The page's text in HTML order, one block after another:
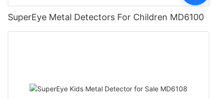
SuperEye Metal Detectors For Children MD6100